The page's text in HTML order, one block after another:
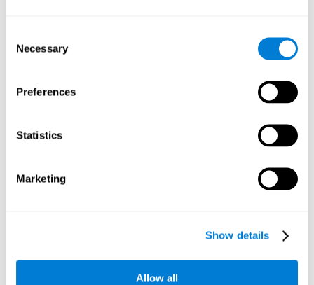
Selection
Necessary
Preferences
Statistics
Marketing
Show details
Allow all
Ability to efficiently carry-out precise and organized movements.
until we respond to that stimulus. One of the main motor
disorders that appear in Parkinson's disease is
physical activities, such as eating or getting dressed.